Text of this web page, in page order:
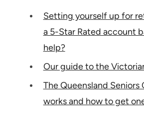
Setting yourself up for
a 5-Star Rated account
help?
Our guide to the
The Queensland Seniors
works and how to get